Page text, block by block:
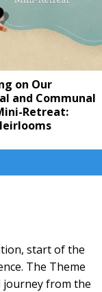
on Our
and Communal
Retreat:
start of the
The Theme
journey from the